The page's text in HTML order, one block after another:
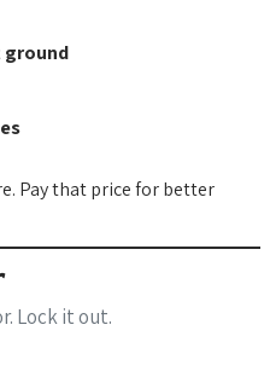
ground
Pay that price for better
Lock it out.